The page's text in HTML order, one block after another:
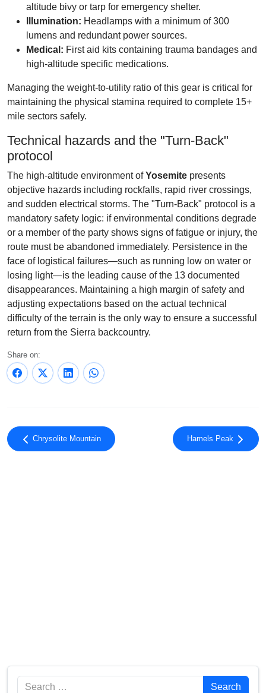
altitude bivy or tarp for emergency shelter.
Illumination: Headlamps with a minimum of 300
lumens and redundant power sources.
Medical: First aid kits containing trauma bandages and
high-altitude specific medications.
Managing the weight-to-utility ratio of this gear is critical for
maintaining the physical stamina required to complete 15+
mile sectors safely.
Technical hazards and the "Turn-Back"
protocol
The high-altitude environment ofYosemite presents
objective hazards including rockfalls, rapid river crossings,
and sudden electrical storms. The "Turn-Back" protocol is a
mandatory safety logic: if environmental conditions degrade
or a member of the party shows signs of fatigue or injury, the
route must be abandoned immediately. Persistence in the
face of logistical failures—such as running low on water or
losing light—is the leading cause of the 13 documented
disappearances. Maintaining a high margin of safety and
adjusting expectations based on the actual technical
difficulty of the terrain is the only way to ensure a successful
return from the Sierra backcountry.
Share on:
Chrysolite Mountain Hamels Peak
Search Search